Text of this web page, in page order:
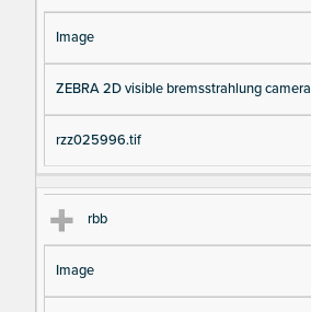
Image
ZEBRA 2D visible bremsstrahlung camera
rzz025996.tif
rbb
Image